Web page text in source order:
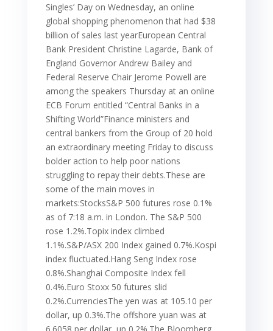
Singles’ Day on Wednesday, an online
global shopping phenomenon that had $38
billion of sales last yearEuropean Central
Bank President Christine Lagarde, Bank of
England Governor Andrew Bailey and
Federal Reserve Chair Jerome Powell are
among the speakers Thursday at an online
ECB Forum entitled “Central Banks in a
Shifting World”Finance ministers and
central bankers from the Group of 20 hold
an extraordinary meeting Friday to discuss
bolder action to help poor nations
struggling to repay their debts.These are
some of the main moves in
markets:StocksS&P 500 futures rose 0.1%
as of 7:18 a.m. in London. The S&P 500
rose 1.2%.Topix index climbed
1.1%.S&P/ASX 200 Index gained 0.7%.Kospi
index fluctuated.Hang Seng Index rose
0.8%.Shanghai Composite Index fell
0.4%.Euro Stoxx 50 futures slid
0.2%.CurrenciesThe yen was at 105.10 per
dollar, up 0.3%.The offshore yuan was at